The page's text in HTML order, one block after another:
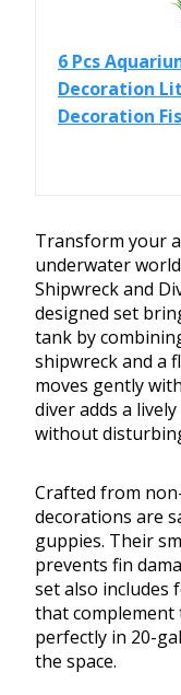
6 Pcs
Decoration
Decoration
Transform your
underwater
Shipwreck and
designed set
tank by
shipwreck and a
moves gently
diver adds a
without
Crafted from
decorations are
guppies. Their
prevents fin
set also includes
that complement
perfectly in 20-
the space.